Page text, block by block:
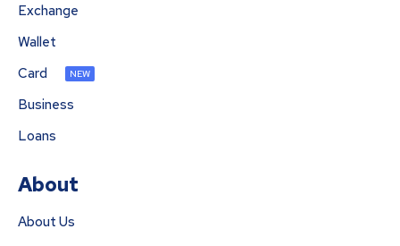
Exchange
Wallet
Card
NEW
Business
Loans
About
About Us